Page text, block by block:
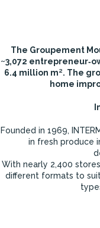
The Groupement
~3,072
6.4 million m². The
home
Founded in 1969,
in fresh produce
With nearly 2,400 stores
different formats to